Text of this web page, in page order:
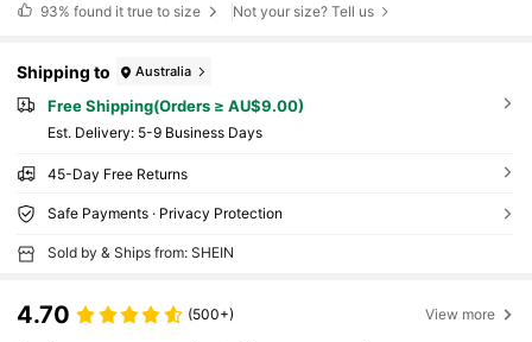
93% found it true to size Not your size? Tell us
Shipping to Australia
Free Shipping(Orders ≥ AU$9.00)
​Est. Delivery: 5-9 Business Days
45-Day Free Returns
Safe Payments · Privacy Protection
Sold by & Ships from: SHEIN
4.70 (500+) View more